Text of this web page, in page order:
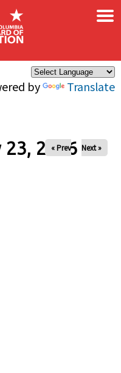
by Translate
×
2026
« Prev Next »